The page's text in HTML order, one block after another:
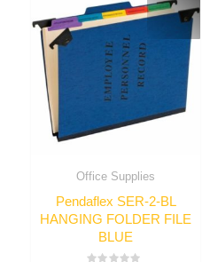
Office Supplies
Pendaflex SER-2-BL
HANGING FOLDER FILE
BLUE